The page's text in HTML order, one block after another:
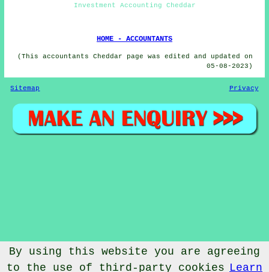
Investment Accounting Cheddar
HOME - ACCOUNTANTS
(This accountants Cheddar page was edited and updated on
05-08-2023)
Sitemap Privacy
© Accountantical 2023 - Accountants Cheddar
By using this website you are agreeing
to the use of third-party cookies Learn